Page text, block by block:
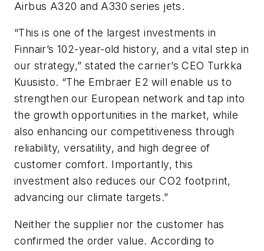
Airbus A320 and A330 series jets.
“This is one of the largest investments in
Finnair’s 102-year-old history, and a vital step in
our strategy,” stated the carrier’s CEO Turkka
Kuusisto. “The Embraer E2 will enable us to
strengthen our European network and tap into
the growth opportunities in the market, while
also enhancing our competitiveness through
reliability, versatility, and high degree of
customer comfort. Importantly, this
investment also reduces our CO2 footprint,
advancing our climate targets.”
Neither the supplier nor the customer has
confirmed the order value. According to